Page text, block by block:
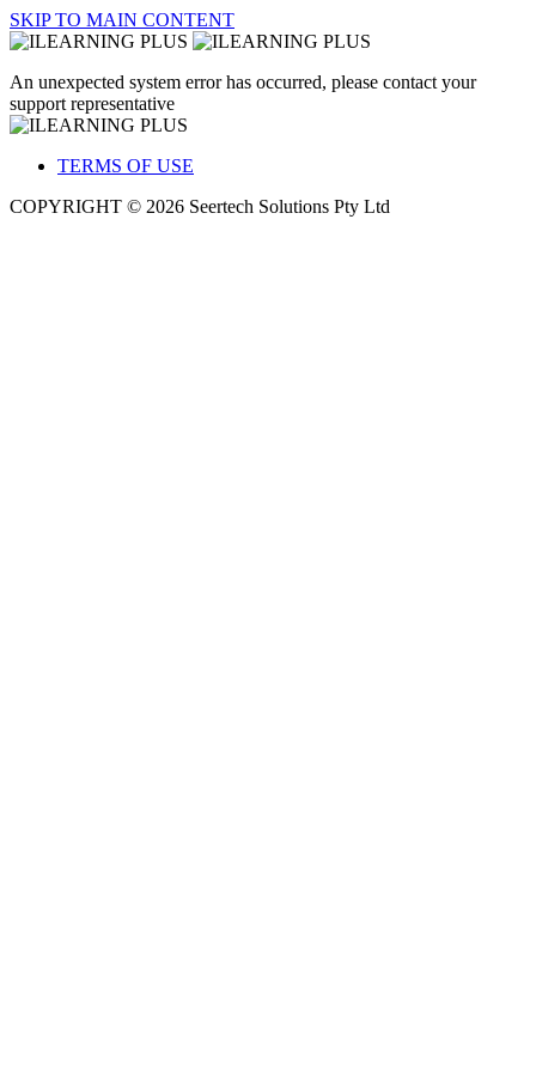
SKIP TO MAIN CONTENT
An unexpected system error has occurred, please contact your
support representative
TERMS OF USE
COPYRIGHT © 2026 Seertech Solutions Pty Ltd